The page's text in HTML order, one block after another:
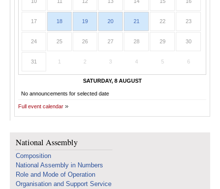
17 18 19 20 21 22 23
24 25 26 27 28 29 30
31 1 2 3 4 5 6
SATURDAY, 8 AUGUST
No announcements for selected date
Full event calendar
National Assembly
Composition
National Assembly in Numbers
Role and Mode of Operation
Organisation and Support Service